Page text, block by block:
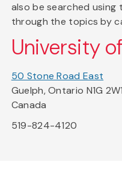
also be searched using
through the topics by
University
50 Stone Road East
Guelph, Ontario N1G 2W1
Canada
519-824-4120